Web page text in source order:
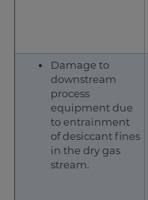
Damage to
downstream
process
equipment due
to entrainment
of desiccant fines
in the dry gas
stream.